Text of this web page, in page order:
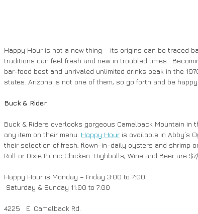
Happy Hour is not a new thing – its origins can be traced
traditions can feel fresh and new in troubled times.
bar-food best and unrivaled unlimited drinks peak in the
states. Arizona is not one of them, so go forth and be happy!
Buck & Rider
Buck & Riders overlooks gorgeous Camelback Mountain
any item on their menu. Happy Hour is available in Abby’s
their selection of fresh, flown-in-daily oysters and shrimp
Roll or Dixie Picnic Chicken. Highballs, Wine and Beer are
Happy Hour is Monday – Friday 3:00 to 7:00
Saturday & Sunday 11:00 to 7:00
4225   E. Camelback Rd.